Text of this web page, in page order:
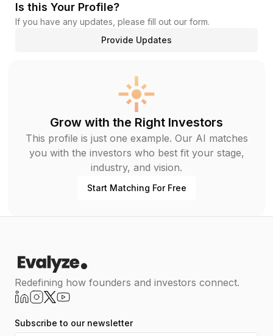
Is this Your Profile?
If you have any updates, please fill out our form.
Provide Updates
Grow with the Right Investors
This profile is just one example. Our AI matches
you with the investors who best fit your stage,
industry, and vision.
Start Matching For Free
Redefining how founders and investors connect.
Subscribe to our newsletter